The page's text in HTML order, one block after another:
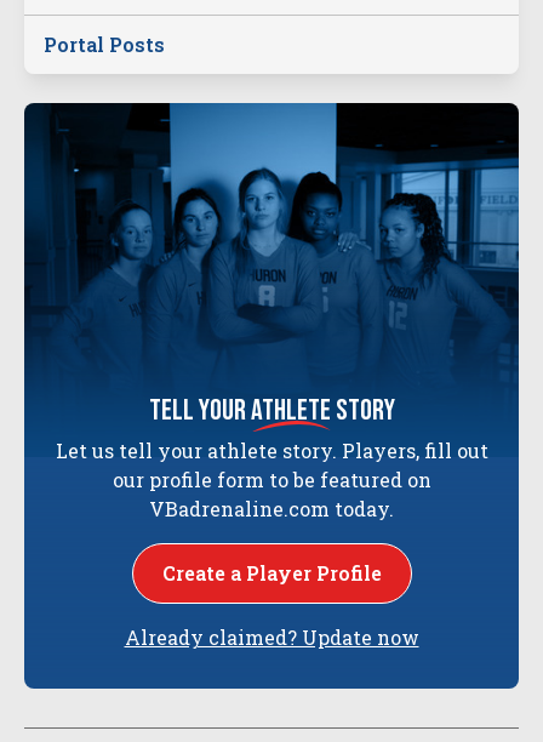
Portal Posts
tell yourathlete story
Let us tell your athlete story. Players, fill out
our profile form to be featured on
VBadrenaline.com today.
Create a Player Profile
Already claimed? Update now